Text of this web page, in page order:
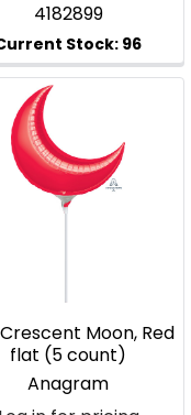
4182899
Crescent Moon, Red
flat (5 count)
Anagram